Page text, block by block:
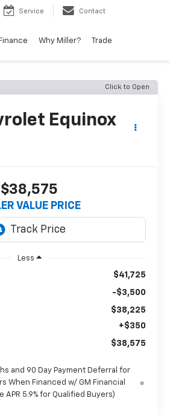
Service Contact
Finance Why Miller? Trade
Click to Open
Equinox
$38,575
VALUE PRICE
Less
$41,725
-$3,500
$38,225
+$350
$38,575
and 90 Day Payment Deferral for
When Financed w/ GM Financial
APR 5.9% for Qualified Buyers)